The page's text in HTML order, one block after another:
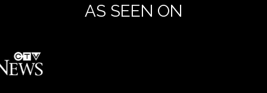
AS SEEN ON